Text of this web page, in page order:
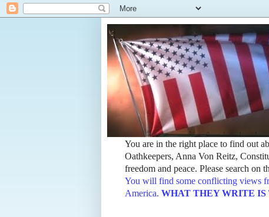
You are in the right place to find out
Oathkeepers, Anna Von Reitz,
freedom and peace. Please search on
You will find some conflicting views
America. WHAT THEY WRITE IS